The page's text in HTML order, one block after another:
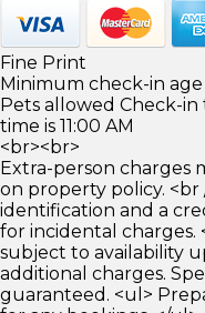
Fine Print
Minimum check-in age
Pets allowed Check-
time is 11:00 AM
<br><br>
Extra-person charges
on property policy.
identification and a
for incidental charges.
subject to availability
additional charges.
guaranteed. <ul>